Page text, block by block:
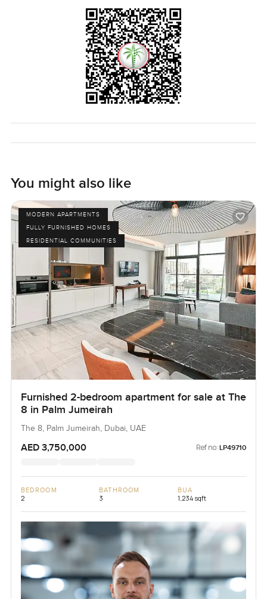
All in all this two bedroom apartment is one of those
homes you just have to walk through to understand. If you
feel like imagining yourself here or just want to talk about
what living on the Palm is really like let me know. The only
way to know if it actually feels like home is to come see it.
And at LuxuryProperty dot com we will always try to make
You might also like
MODERN APARTMENTS
FULLY FURNISHED HOMES
RESIDENTIAL COMMUNITIES
Furnished 2-bedroom apartment for sale at The
8 in Palm Jumeirah
The 8, Palm Jumeirah, Dubai, UAE
AED 3,750,000 Ref no: LP49710
BEDROOM
2
BATHROOM
3
BUA
1,234 sqft